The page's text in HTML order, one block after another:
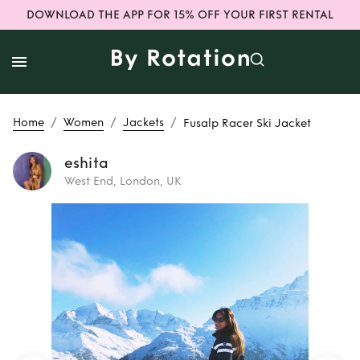
DOWNLOAD THE APP FOR 15% OFF YOUR FIRST RENTAL
Home / Women / Jackets / Fusalp Racer Ski Jacket
eshita
West End, London, UK
Fusalp Racer
Ski Jacket